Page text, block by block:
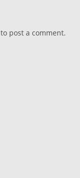
to post a comment.